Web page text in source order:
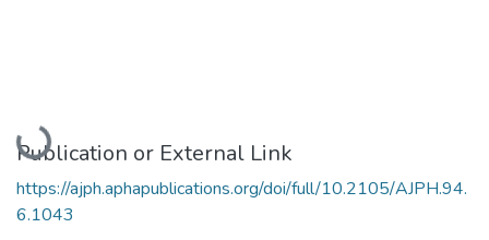
Loading...
Publication or External Link
https://ajph.aphapublications.org/doi/full/10.2105/AJPH.94.
6.1043